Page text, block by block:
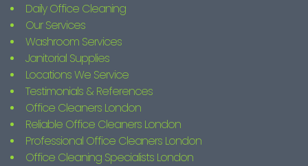
Daily Office Cleaning
Our Services
Washroom Services
Janitorial Supplies
Locations We Service
Testimonials & References
Office Cleaners London
Reliable Office Cleaners London
Professional Office Cleaners London
Office Cleaning Specialists London